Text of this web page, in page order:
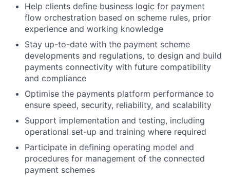
Help clients define business logic for payment
flow orchestration based on scheme rules, prior
experience and working knowledge
Stay up-to-date with the payment scheme
developments and regulations, to design and build
payments connectivity with future compatibility
and compliance
Optimise the payments platform performance to
ensure speed, security, reliability, and scalability
Support implementation and testing, including
operational set-up and training where required
Participate in defining operating model and
procedures for management of the connected
payment schemes